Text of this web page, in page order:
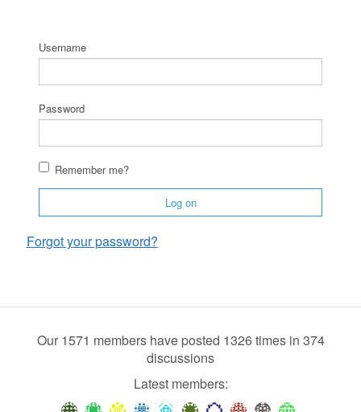
Username
Password
Remember me?
Log on
Forgot your password?
Our 1571 members have posted 1326 times in 374
discussions
Latest members: